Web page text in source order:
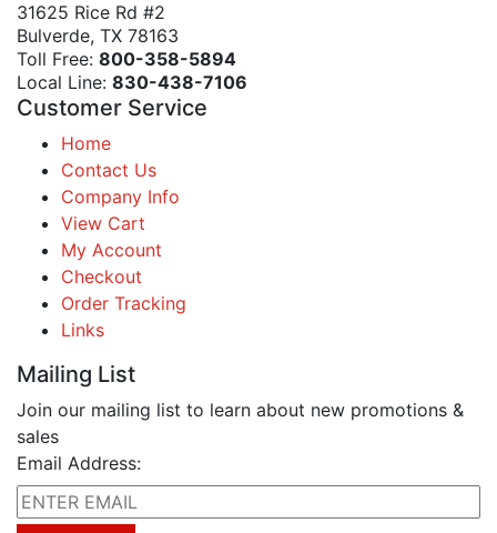
31625 Rice Rd #2
Bulverde, TX 78163
Toll Free: 800-358-5894
Local Line: 830-438-7106
Customer Service
Home
Contact Us
Company Info
View Cart
My Account
Checkout
Order Tracking
Links
Mailing List
Join our mailing list to learn about new promotions &
sales
Email Address: